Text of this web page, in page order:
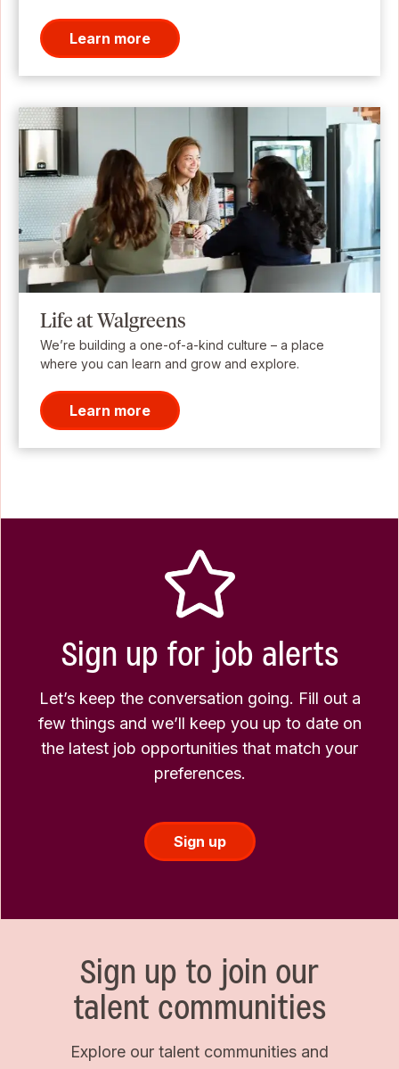
Learn more
Life at Walgreens
We’re building a one-of-a-kind culture – a place
where you can learn and grow and explore.
Learn more
Sign up for job alerts
Let’s keep the conversation going. Fill out a
few things and we’ll keep you up to date on
the latest job opportunities that match your
preferences.
Sign up
Sign up to join our
talent communities
Explore our talent communities and